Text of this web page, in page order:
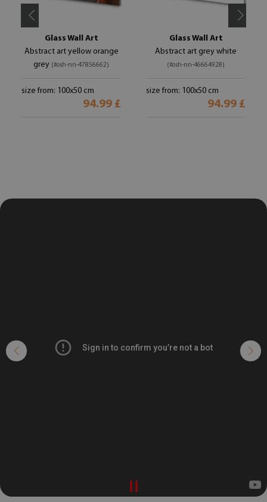
Glass Wall Art
Abstract art yellow orange
grey (#osh-nn-47856662)
size from: 100x50 cm
94.99 £
Glass Wall Art
Abstract art grey white
(#osh-nn-46664928)
size from: 100x50 cm
94.99 £